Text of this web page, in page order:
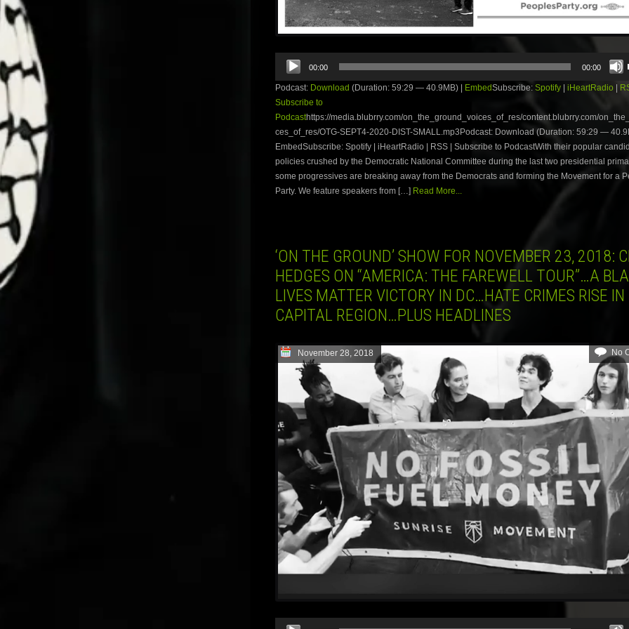
Audio
Player
00:00 00:00
Podcast: Download (Duration: 59:29 — 40.9MB) | EmbedSubscribe: Spotify iHeartRadio
Subscribe to
Podcasthttps://media.blubrry.com/on_the_ground_voices_of_res/content.blubrry.com/
ces_of_res/OTG-SEPT4-2020-DIST-SMALL.mp3Podcast: Download (Duration: 59:29 —
EmbedSubscribe: Spotify | iHeartRadio | RSS | Subscribe to PodcastWith their popular
policies crushed by the Democratic National Committee during the last two presidential
some progressives are breaking away from the Democrats and forming the Movement for a
Party. We feature speakers from […] Read More...
‘ON THE GROUND’ SHOW FOR NOVEMBER 23, 2018:
HEDGES ON “AMERICA: THE FAREWELL TOUR”…A
LIVES MATTER VICTORY IN DC…HATE CRIMES RISE IN
CAPITAL REGION…PLUS HEADLINES
November 28, 2018 No
Audio